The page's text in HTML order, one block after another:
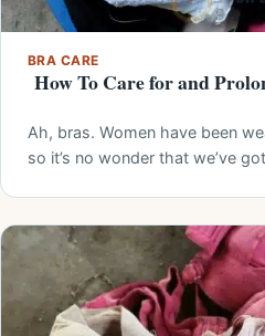
BRA CARE
How To Care for and
Ah, bras. Women have been
so it’s no wonder that we’ve